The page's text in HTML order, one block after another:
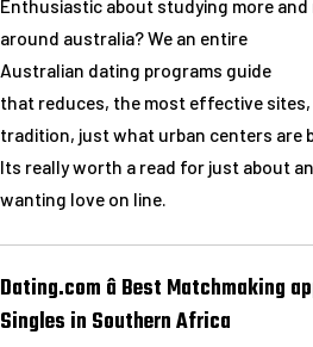
Enthusiastic about studying more
around australia? We an entire
Australian dating programs guide
that reduces, the most effective
tradition, just what urban centers are
Its really worth a read for just about
wanting love on line.
Dating.com â Best
Singles in Southern Africa